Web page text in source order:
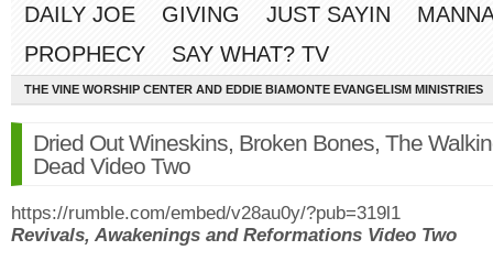
DAILY JOE
GIVING JUST SAYIN
PROPHECY
SAY WHAT? TV
THE VINE WORSHIP CENTER AND EDDIE BIAMONTE EVANGELISM MINISTRIES
Dried Out Wineskins, Broken Bones, The
Dead Video Two
https://rumble.com/embed/v28au0y/?pub=319l1
Revivals, Awakenings and Reformations Video Two